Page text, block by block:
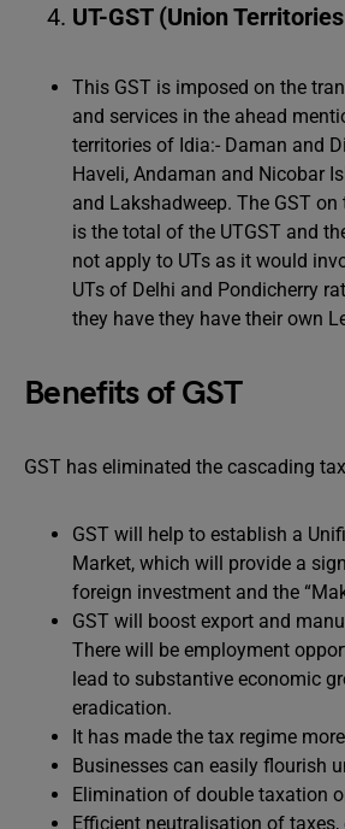
UT-GST (Union
This GST is imposed on the
and services in the ahead
territories of Idia:- Daman and
Haveli, Andaman and Nicobar
and Lakshadweep. The GST
is the total of the UTGST and
not apply to UTs as it would
UTs of Delhi and Pondicherry
they have they have their own
Benefits of GST
GST has eliminated the cascading
GST will help to establish a
Market, which will provide a
foreign investment and the
GST will boost export and
There will be employment
lead to substantive economic
eradication.
It has made the tax regime
Businesses can easily flourish
Elimination of double taxation
Efficient neutralisation of taxes,